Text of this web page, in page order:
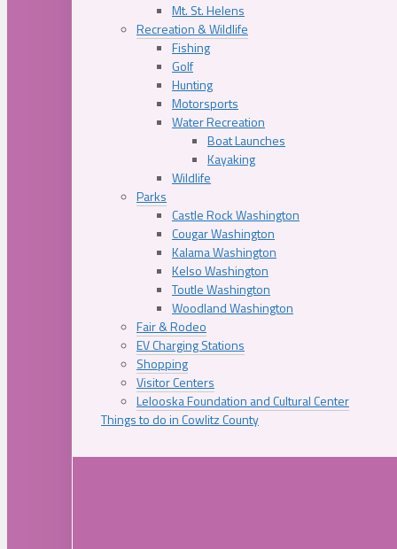
Mt. St. Helens
Recreation & Wildlife
Fishing
Golf
Hunting
Motorsports
Water Recreation
Boat Launches
Kayaking
Wildlife
Parks
Castle Rock Washington
Cougar Washington
Kalama Washington
Kelso Washington
Toutle Washington
Woodland Washington
Fair & Rodeo
EV Charging Stations
Shopping
Visitor Centers
Lelooska Foundation and Cultural Center
Things to do in Cowlitz County